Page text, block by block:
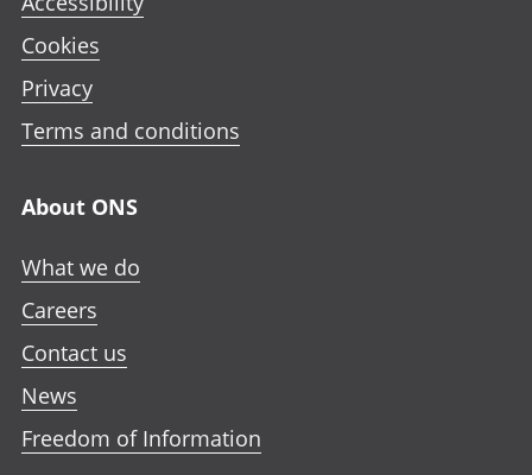
Cookies
Privacy
Terms and conditions
About ONS
What we do
Careers
Contact us
News
Freedom of Information